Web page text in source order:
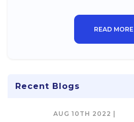
READ MORE
Recent Blogs
AUG 10TH 2022 |